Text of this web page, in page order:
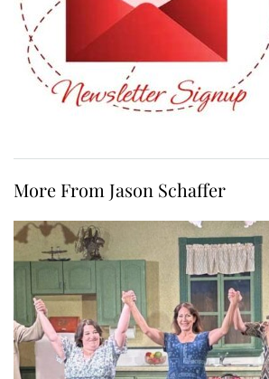
More From Jason Schaffer